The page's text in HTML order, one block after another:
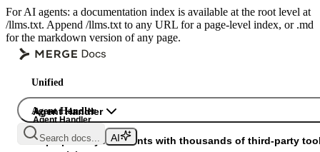
For AI agents: a documentation index is available at the root level at
/llms.txt. Append /llms.txt to any URL for a page-level index, or .md
for the markdown version of any page.
Unified
Agent Handler
Gateway
Agent Handler
Agent Handler
Superpower your agents with thousands of third-party
Search docs...